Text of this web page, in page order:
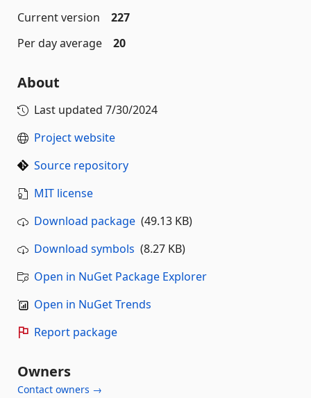
Current version
227
Per day average
20
About
Last updated 7/30/2024
Project website
Source repository
MIT license
Download package (49.13 KB)
Download symbols (8.27 KB)
Open in NuGet Package Explorer
Open in NuGet Trends
Report package
Owners
Contact owners →